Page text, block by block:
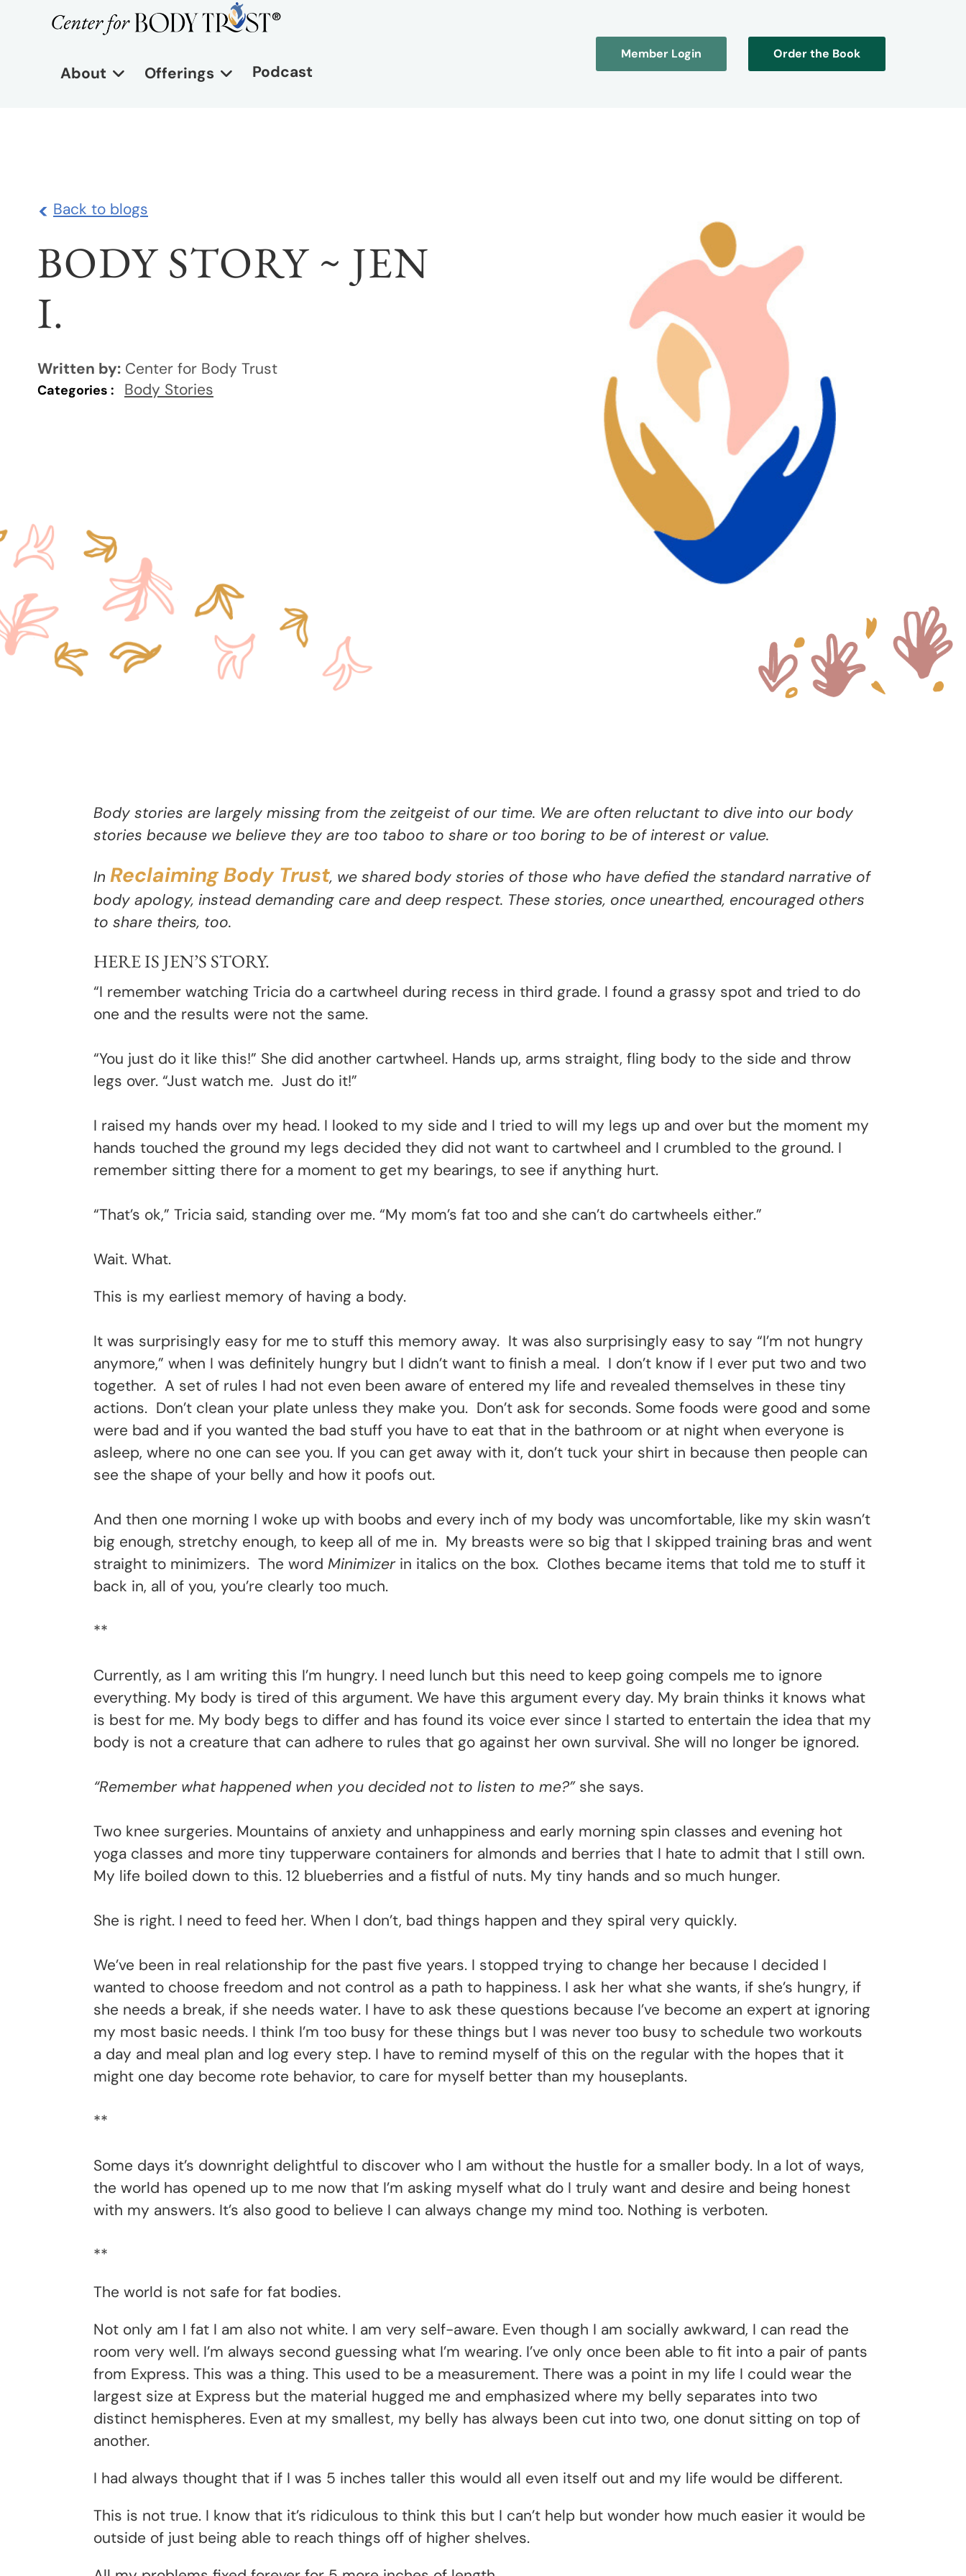
About Offerings Podcast
Member Login Order the Book
< Back to blogs
BODY STORY ~ JEN
I.
Written by: Center for Body Trust
Categories : Body Stories
Body stories are largely missing from the zeitgeist of our time. We are often reluctant to dive into our body
stories because we believe they are too taboo to share or too boring to be of interest or value.
In Reclaiming Body Trust, we shared body stories of those who have defied the standard narrative of
body apology, instead demanding care and deep respect. These stories, once unearthed, encouraged others
to share theirs, too.
HERE IS JEN’S STORY.
“I remember watching Tricia do a cartwheel during recess in third grade. I found a grassy spot and tried to do
one and the results were not the same.
“You just do it like this!” She did another cartwheel. Hands up, arms straight, fling body to the side and throw
legs over. “Just watch me. Just do it!”
I raised my hands over my head. I looked to my side and I tried to will my legs up and over but the moment my
hands touched the ground my legs decided they did not want to cartwheel and I crumbled to the ground. I
remember sitting there for a moment to get my bearings, to see if anything hurt.
“That’s ok,” Tricia said, standing over me. “My mom’s fat too and she can’t do cartwheels either.”
Wait. What.
This is my earliest memory of having a body.
It was surprisingly easy for me to stuff this memory away. It was also surprisingly easy to say “I’m not hungry
anymore,” when I was definitely hungry but I didn’t want to finish a meal. I don’t know if I ever put two and two
together. A set of rules I had not even been aware of entered my life and revealed themselves in these tiny
actions. Don’t clean your plate unless they make you. Don’t ask for seconds. Some foods were good and some
were bad and if you wanted the bad stuff you have to eat that in the bathroom or at night when everyone is
asleep, where no one can see you. If you can get away with it, don’t tuck your shirt in because then people can
see the shape of your belly and how it poofs out.
And then one morning I woke up with boobs and every inch of my body was uncomfortable, like my skin wasn’t
big enough, stretchy enough, to keep all of me in. My breasts were so big that I skipped training bras and went
straight to minimizers. The word Minimizerin italics on the box. Clothes became items that told me to stuff it
back in, all of you, you’re clearly too much.
**
Currently, as I am writing this I’m hungry. I need lunch but this need to keep going compels me to ignore
everything. My body is tired of this argument. We have this argument every day. My brain thinks it knows what
is best for me. My body begs to differ and has found its voice ever since I started to entertain the idea that my
body is not a creature that can adhere to rules that go against her own survival. She will no longer be ignored.
“Remember what happened when you decided not to listen to me?”she says.
Two knee surgeries. Mountains of anxiety and unhappiness and early morning spin classes and evening hot
yoga classes and more tiny tupperware containers for almonds and berries that I hate to admit that I still own.
My life boiled down to this. 12 blueberries and a fistful of nuts. My tiny hands and so much hunger.
She is right. I need to feed her. When I don’t, bad things happen and they spiral very quickly.
We’ve been in real relationship for the past five years. I stopped trying to change her because I decided I
wanted to choose freedom and not control as a path to happiness. I ask her what she wants, if she’s hungry, if
she needs a break, if she needs water. I have to ask these questions because I’ve become an expert at ignoring
my most basic needs. I think I’m too busy for these things but I was never too busy to schedule two workouts
a day and meal plan and log every step. I have to remind myself of this on the regular with the hopes that it
might one day become rote behavior, to care for myself better than my houseplants.
**
Some days it’s downright delightful to discover who I am without the hustle for a smaller body. In a lot of ways,
the world has opened up to me now that I’m asking myself what do I truly want and desire and being honest
with my answers. It’s also good to believe I can always change my mind too. Nothing is verboten.
**
The world is not safe for fat bodies.
Not only am I fat I am also not white. I am very self-aware. Even though I am socially awkward, I can read the
room very well. I’m always second guessing what I’m wearing. I’ve only once been able to fit into a pair of pants
from Express. This was a thing. This used to be a measurement. There was a point in my life I could wear the
largest size at Express but the material hugged me and emphasized where my belly separates into two
distinct hemispheres. Even at my smallest, my belly has always been cut into two, one donut sitting on top of
another.
I had always thought that if I was 5 inches taller this would all even itself out and my life would be different.
This is not true. I know that it’s ridiculous to think this but I can’t help but wonder how much easier it would be
outside of just being able to reach things off of higher shelves.